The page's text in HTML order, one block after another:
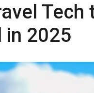
Tech
in 2025